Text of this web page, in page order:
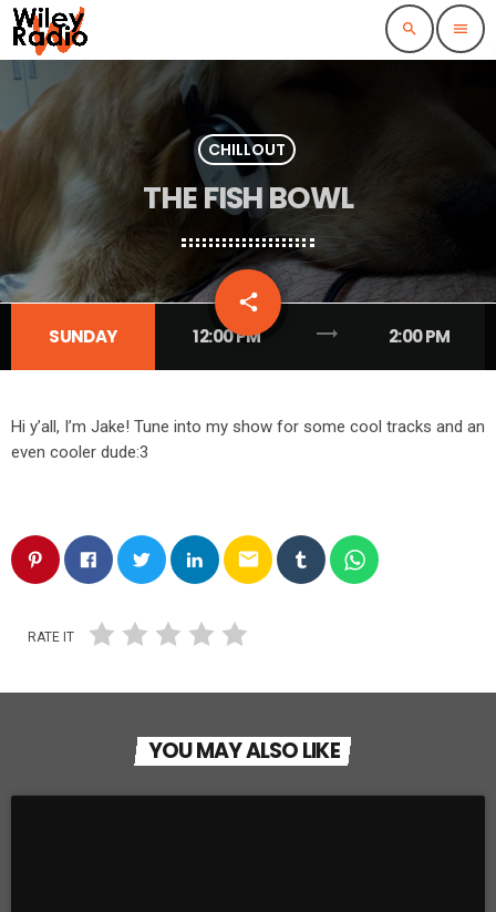
search menu
CHILLOUT
THE FISH BOWL
share
email
SUNDAY
12:00 PM trending_flat 2:00 PM
Hi y’all, I’m Jake! Tune into my show for some cool tracks and an
even cooler dude:3
email
RATE IT
YOU MAY ALSO LIKE